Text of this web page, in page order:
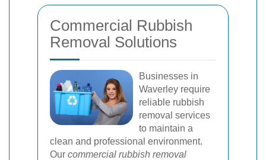
Commercial Rubbish
Removal Solutions
Businesses in
Waverley require
reliable rubbish
removal services
to maintain a
clean and professional environment.
Our commercial rubbish removal